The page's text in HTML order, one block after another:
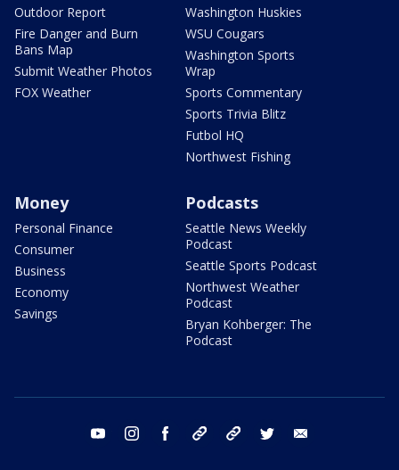
Outdoor Report
Fire Danger and Burn
Bans Map
Submit Weather Photos
FOX Weather
Washington Huskies
WSU Cougars
Washington Sports
Wrap
Sports Commentary
Sports Trivia Blitz
Futbol HQ
Northwest Fishing
Money
Personal Finance
Consumer
Business
Economy
Savings
Podcasts
Seattle News Weekly
Podcast
Seattle Sports Podcast
Northwest Weather
Podcast
Bryan Kohberger: The
Podcast
youtube instagram facebook tiktok threads twitter